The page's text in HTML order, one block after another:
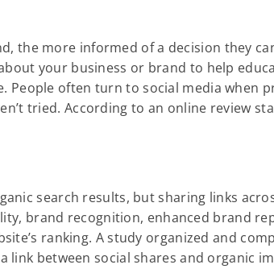
the more informed of a decision they
your business or brand to help
often turn to social media when
tried. According to an online review
search results, but sharing links
brand recognition, enhanced brand
ranking. A study organized and
between social shares and organic